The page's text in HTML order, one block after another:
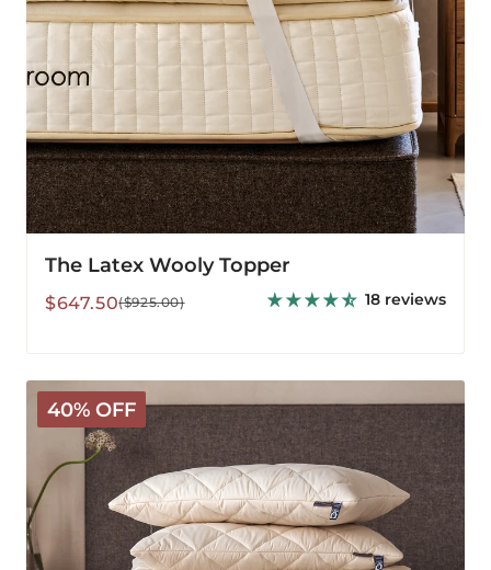
The Latex Wooly Topper
Sale
$647.50
Regular($925.00) 18 reviews
40% OFF
Deluxe
Washable
Bedding
Bundle
Light